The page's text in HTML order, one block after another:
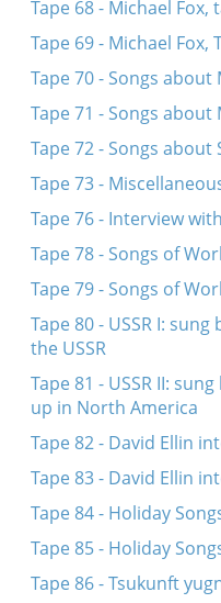
Tape 68 - Michael Fox,
Tape 69 - Michael Fox,
Tape 70 - Songs about
Tape 71 - Songs about
Tape 72 - Songs
Tape 73 -
Tape 76 - Interview
Tape 78 - Songs of
Tape 79 - Songs of
Tape 80 - USSR I:
the USSR
Tape 81 - USSR II:
up in North America
Tape 82 - David Ellin
Tape 83 - David Ellin
Tape 84 - Holiday
Tape 85 - Holiday
Tape 86 - Tsukunft